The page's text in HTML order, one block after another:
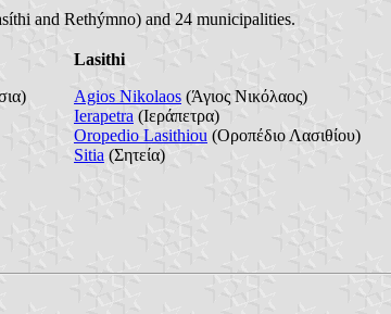
and Rethýmno) and 24 municipalities.
Lasithi
Agios Nikolaos (Άγιος Νικόλαος)
Ierapetra (Ιεράπετρα)
Oropedio Lasithiou (Οροπέδιο Λασιθίου)
Sitia (Σητεία)